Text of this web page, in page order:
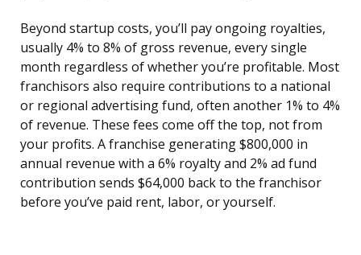
Beyond startup costs, you’ll pay ongoing royalties,
usually 4% to 8% of gross revenue, every single
month regardless of whether you’re profitable. Most
franchisors also require contributions to a national
or regional advertising fund, often another 1% to 4%
of revenue. These fees come off the top, not from
your profits. A franchise generating $800,000 in
annual revenue with a 6% royalty and 2% ad fund
contribution sends $64,000 back to the franchisor
before you’ve paid rent, labor, or yourself.